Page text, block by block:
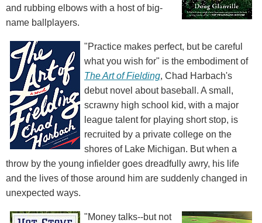
and rubbing elbows with a host of big-
name ballplayers.
"Practice makes perfect, but be careful
what you wish for" is the embodiment of
The Art of Fielding, Chad Harbach's
debut novel about baseball. A small,
scrawny high school kid, with a major
league talent for playing short stop, is
recruited by a private college on the
shores of Lake Michigan. But when a
throw by the young infielder goes dreadfully awry, his life
and the lives of those around him are suddenly changed in
unexpected ways.
"Money talks--but not